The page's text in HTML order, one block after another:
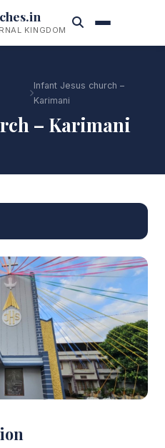
KINGDOM
Infant Jesus church –
Karimani
– Karimani